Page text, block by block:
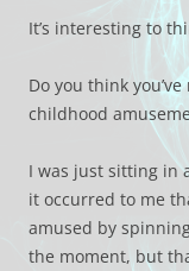
It’s interesting to
Do you think
childhood
I was just sitting in
it occurred to me
amused by
the moment, but